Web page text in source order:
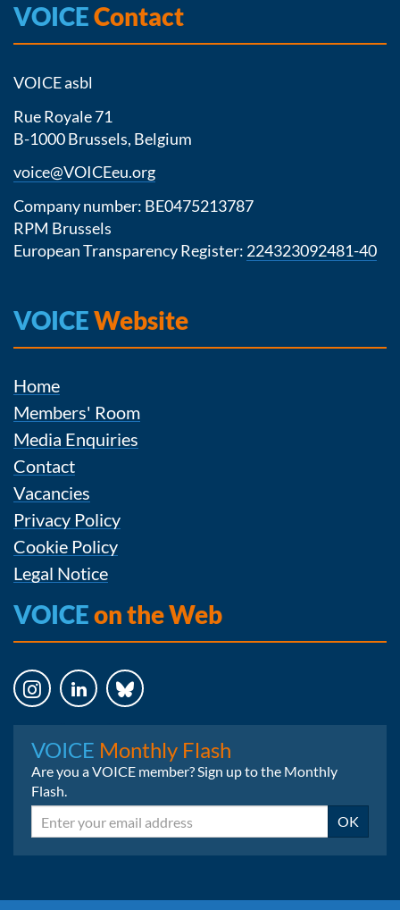
VOICEContact
VOICE asbl
Rue Royale 71
B-1000 Brussels, Belgium
voice@VOICEeu.org
Company number: BE0475213787
RPM Brussels
European Transparency Register: 224323092481-40
VOICEWebsite
Home
Members' Room
Media Enquiries
Contact
Vacancies
Privacy Policy
Cookie Policy
Legal Notice
VOICEon the Web
VOICE Monthly Flash
Are you a VOICE member? Sign up to the Monthly
Flash.
Email OK